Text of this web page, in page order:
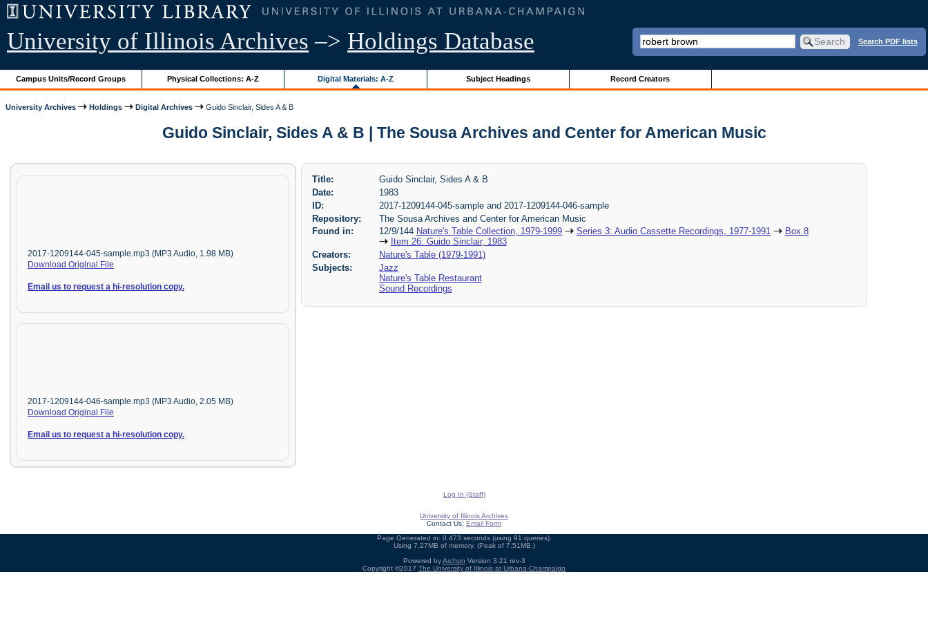
University of Illinois Archives –> Holdings Database Search PDF lists
Campus Units/Record Groups Physical Collections: A-Z Digital Materials: A-Z Subject Headings Record Creators
University Archives Holdings Digital Archives Guido Sinclair, Sides A & B
Guido Sinclair, Sides A & B | The Sousa Archives and Center for American Music
2017-1209144-045-sample.mp3 (MP3 Audio, 1.98 MB)
Download Original File
Email us to request a hi-resolution copy.
2017-1209144-046-sample.mp3 (MP3 Audio, 2.05 MB)
Download Original File
Email us to request a hi-resolution copy.
Title:
Guido Sinclair, Sides A & B
Date:
1983
ID:
2017-1209144-045-sample and 2017-1209144-046-sample
Repository:
The Sousa Archives and Center for American Music
Found in:
12/9/144 Nature's Table Collection, 1979-1999 Series 3: Audio Cassette Recordings, 1977-1991
Box 8
Item 26: Guido Sinclair, 1983
Creators:
Nature's Table (1979-1991)
Subjects:
Jazz
Nature's Table Restaurant
Sound Recordings
Log In (Staff)
University of Illinois Archives
Contact Us: Email Form
Page Generated in: 0.473 seconds (using 91 queries).
Using 7.27MB of memory. (Peak of 7.51MB.)
Powered byArchon Version 3.21 rev-3
Copyright ©2017 The University of Illinois at Urbana-Champaign